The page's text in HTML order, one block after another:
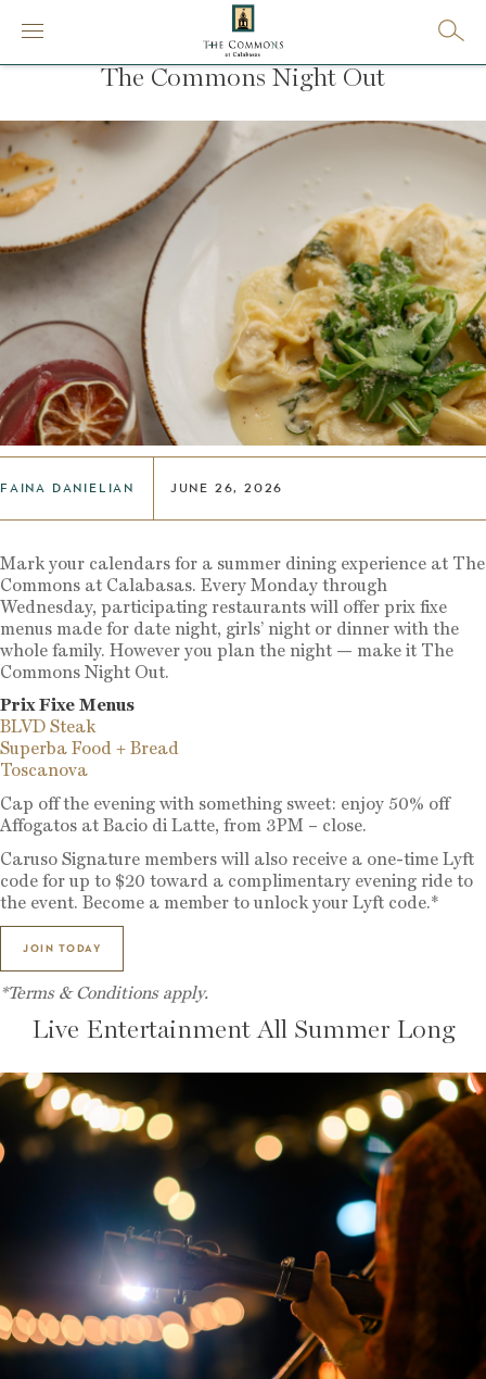
The Commons Night Out
FAINA DANIELIAN JUNE 26, 2026
Mark your calendars for a summer dining experience at The
Commons at Calabasas. Every Monday through
Wednesday, participating restaurants will offer prix fixe
menus made for date night, girls’ night or dinner with the
whole family. However you plan the night — make it The
Commons Night Out.
Prix Fixe Menus
BLVD Steak
Superba Food + Bread
Toscanova
Cap off the evening with something sweet: enjoy 50% off
Affogatos at Bacio di Latte, from 3PM – close.
Caruso Signature members will also receive a one-time Lyft
code for up to $20 toward a complimentary evening ride to
the event. Become a member to unlock your Lyft code.*
JOIN TODAY
*Terms & Conditions apply.
Live Entertainment All Summer Long